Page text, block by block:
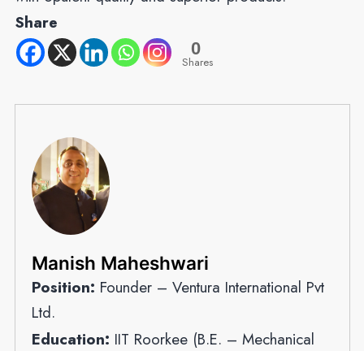
Share
0
Shares
Manish Maheshwari
Position: Founder – Ventura International Pvt
Ltd.
Education: IIT Roorkee (B.E. – Mechanical